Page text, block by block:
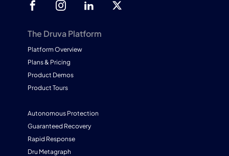
The Druva Platform
Platform Overview
Plans & Pricing
Product Demos
Product Tours
Autonomous Protection
Guaranteed Recovery
Rapid Response
Dru Metagraph